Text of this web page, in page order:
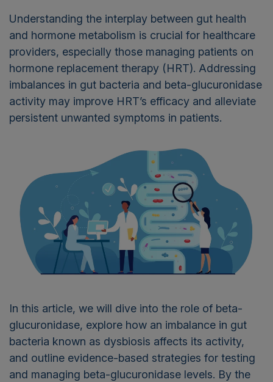
Understanding the interplay between gut health
and hormone metabolism is crucial for healthcare
providers, especially those managing patients on
hormone replacement therapy (HRT). Addressing
imbalances in gut bacteria and beta-glucuronidase
activity may improve HRT’s efficacy and alleviate
persistent unwanted symptoms in patients.
In this article, we will dive into the role of beta-
glucuronidase, explore how an imbalance in gut
bacteria known as dysbiosis affects its activity,
and outline evidence-based strategies for testing
and managing beta-glucuronidase levels. By the